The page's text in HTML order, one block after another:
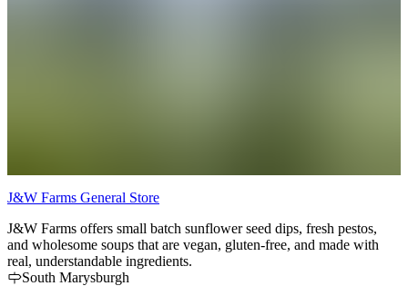
J&W Farms General Store
J&W Farms offers small batch sunflower seed dips, fresh pestos,
and wholesome soups that are vegan, gluten-free, and made with
real, understandable ingredients.
South Marysburgh